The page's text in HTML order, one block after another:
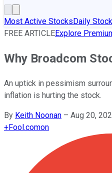
Most Active StocksDaily
FREE ARTICLEExplore
Why Broadcom
An uptick in pessimism
inflation is hurting the stock.
By Keith Noonan – Aug 20,
+Fool.comon